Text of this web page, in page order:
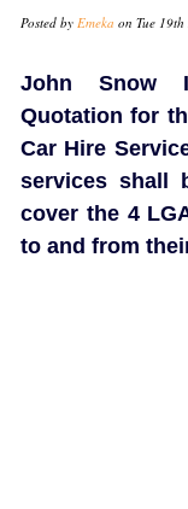
Posted by Emeka on Tue
John Snow
Quotation for
Car Hire
services shall
cover the 4
to and from